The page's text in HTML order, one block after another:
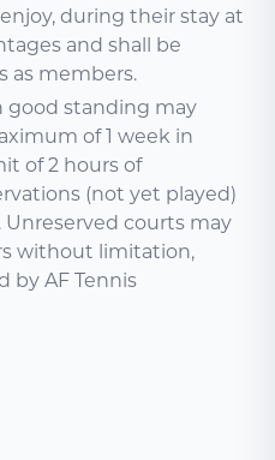
during their stay at
and shall be
as members.
good standing may
of 1 week in
of 2 hours of
(not yet played)
courts may
without limitation,
by AF Tennis